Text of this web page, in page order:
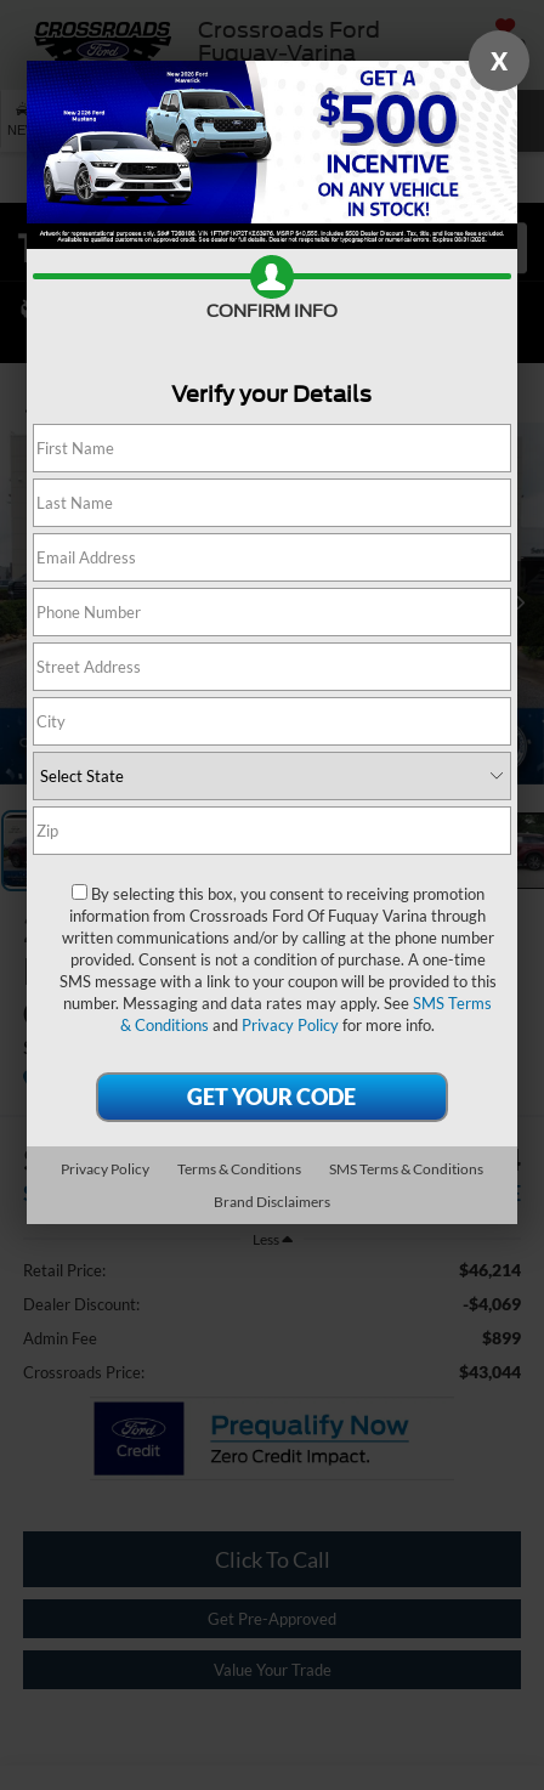
Crossroads Ford
Fuquay-Varina
SAVED
NEW USED SERVICE SEARCH
1 / 38
2023
INFINITI
QX60
SENSORY
Crossroads INFINITI of Raleigh
$4,069
SAVINGS
$43,044
CROSSROADS PRICE
Less
Retail Price: $46,214
Dealer Discount: -$4,069
Admin Fee $899
Crossroads Price: $43,044
Click To Call
Get Pre-Approved
Value Your Trade
X
CONFIRM INFO
Verify your Details
By selecting this box, you consent to receiving promotion
information from Crossroads Ford Of Fuquay Varina through
written communications and/or by calling at the phone number
provided. Consent is not a condition of purchase. A one-time
SMS message with a link to your coupon will be provided to this
number. Messaging and data rates may apply. SeeSMS Terms
& Conditions and Privacy Policyfor more info.
Privacy Policy Terms & Conditions
SMS Terms & Conditions
Brand Disclaimers